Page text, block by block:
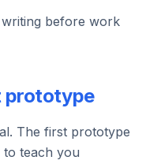
before work
prototype
The first prototype
teach you